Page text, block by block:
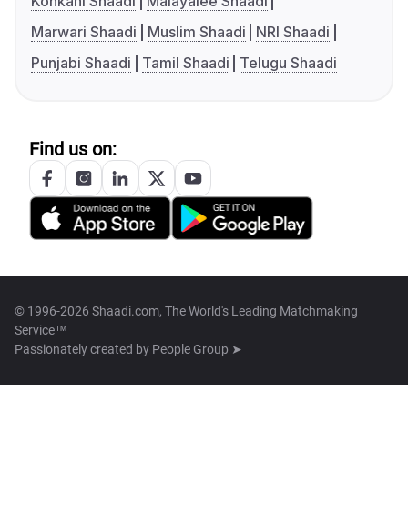
Marwari Shaadi
Muslim Shaadi
NRI Shaadi
Punjabi Shaadi
Tamil Shaadi Telugu Shaadi
Find us on:
© 1996-2026 Shaadi.com, The World's Leading Matchmaking
Service™
Passionately created by People Group ➤